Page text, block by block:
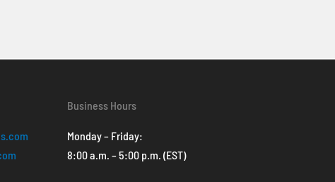
Business Hours
Monday – Friday:
8:00 a.m. – 5:00 p.m. (EST)